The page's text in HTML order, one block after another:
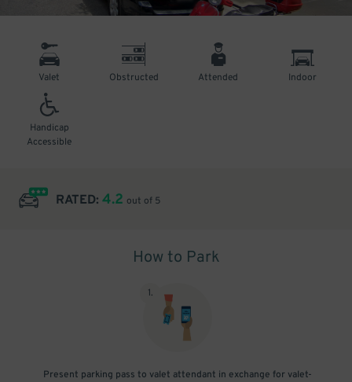
Valet Obstructed Attended Indoor
Handicap
Accessible
RATED: 4.2 out of 5
How to Park
1.
Present parking pass to valet attendant in exchange for valet-